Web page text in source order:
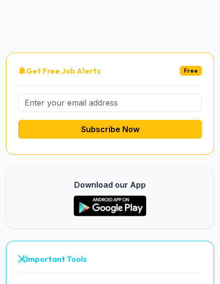
Get Free Job Alerts Free
Subscribe Now
Download our App
Important Tools